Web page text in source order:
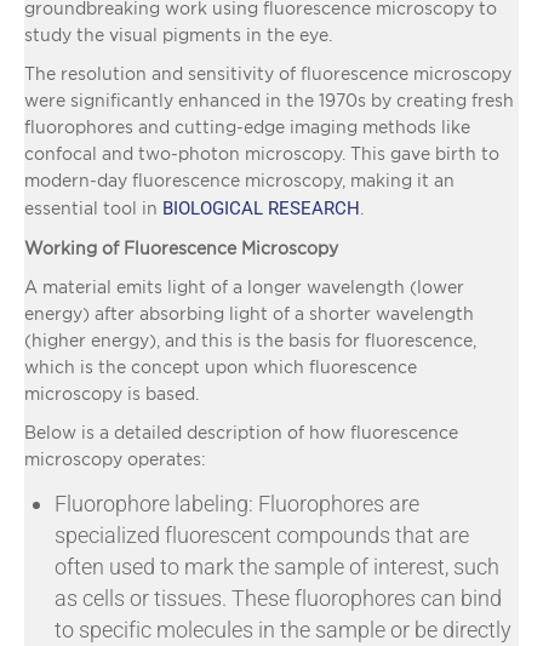
groundbreaking work using fluorescence microscopy to
study the visual pigments in the eye.
The resolution and sensitivity of fluorescence microscopy
were significantly enhanced in the 1970s by creating fresh
fluorophores and cutting-edge imaging methods like
confocal and two-photon microscopy. This gave birth to
modern-day fluorescence microscopy, making it an
essential tool in BIOLOGICAL RESEARCH
Working of Fluorescence Microscopy
A material emits light of a longer wavelength (lower
energy) after absorbing light of a shorter wavelength
(higher energy), and this is the basis for fluorescence,
which is the concept upon which fluorescence
microscopy is based.
Below is a detailed description of how fluorescence
microscopy operates:
Fluorophore labeling: Fluorophores are
specialized fluorescent compounds that are
often used to mark the sample of interest, such
as cells or tissues. These fluorophores can bind
to specific molecules in the sample or be directly